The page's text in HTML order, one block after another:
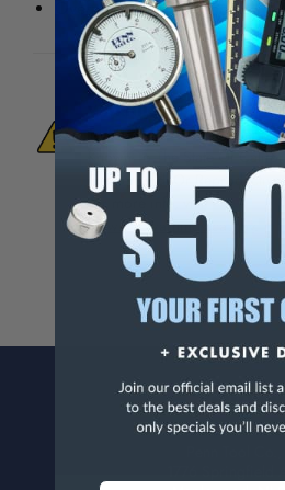
Overall height (less handle):
WARNING:This Product
To Materials And/Or
Known To The State Of
Cancer And/Or
For more info, visit
www.p65warnings.ca.gov
CONTACT